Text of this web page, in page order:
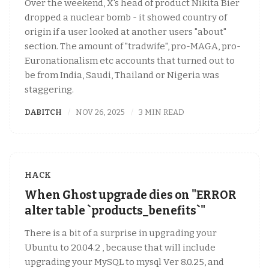
Over the weekend, X's head of product Nikita Bier
dropped a nuclear bomb - it showed country of
origin if a user looked at another users "about"
section. The amount of "tradwife", pro-MAGA, pro-
Euronationalism etc accounts that turned out to
be from India, Saudi, Thailand or Nigeria was
staggering.
DABITCH NOV 26, 2025 3 MIN READ
HACK
When Ghost upgrade dies on "ERROR
alter table `products_benefits`"
There is a bit of a surprise in upgrading your
Ubuntu to 20.04.2 , because that will include
upgrading your MySQL to mysql Ver 8.0.25, and